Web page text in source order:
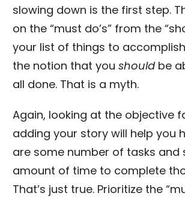
slowing down is the first step.
on the “must do’s” from the
your list of things to
the notion that you shouldbe
all done. That is a myth.
Again, looking at the objective
adding your story will help you
are some number of tasks and
amount of time to complete
That’s just true. Prioritize the